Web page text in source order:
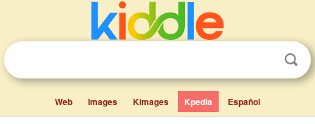
Web Images Kimages Kpedia Español